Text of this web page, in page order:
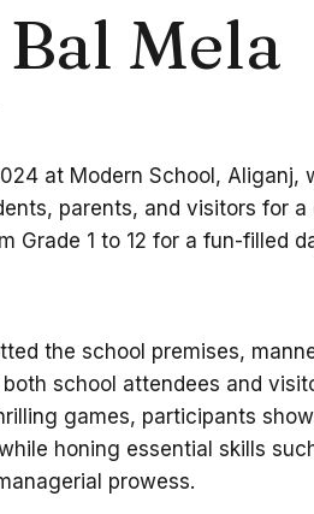
Mela
at Modern School,
parents, and visitors for
Grade 1 to 12 for a fun-filled
the school premises,
school attendees and
games, participants
honing essential skills
prowess.